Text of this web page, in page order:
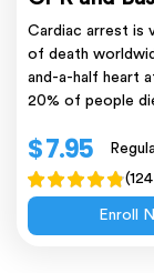
Cardiac arrest is
of death
and-a-half heart
20% of people
$ 7.95
Enroll